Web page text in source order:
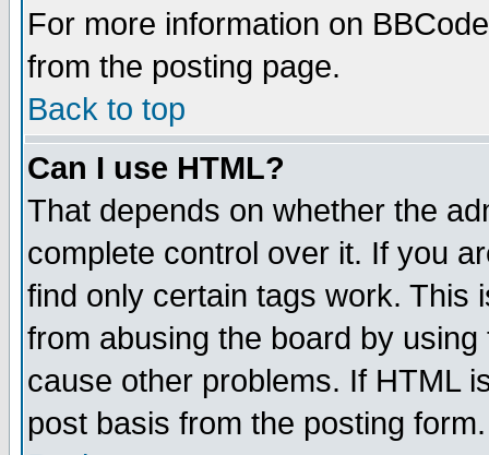
For more information on
from the posting page.
Back to top
Can I use HTML?
That depends on whether the
complete control over it. If you
find only certain tags work. This
from abusing the board by
cause other problems. If HTML
post basis from the posting form.